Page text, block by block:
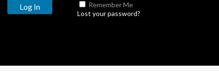
Remember Me
Lost your password?